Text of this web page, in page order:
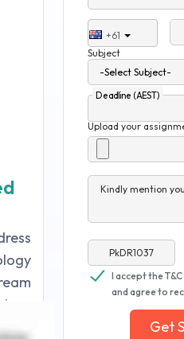
+61
Subject
Deadline (AEST)
Upload your
Kindly mention
I accept the
and agree to
Get